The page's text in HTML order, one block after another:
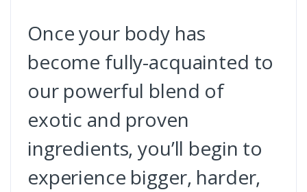
Once your body has
become fully-acquainted to
our powerful blend of
exotic and proven
ingredients, you’ll begin to
experience bigger, harder,